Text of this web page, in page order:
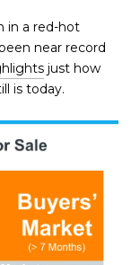
in a red-hot
near record
just how
is today.